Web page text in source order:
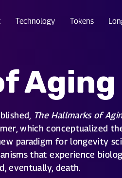
Technology Tokens
Aging
The Hallmarks of
which conceptualized
paradigm for longevity
that experience
eventually, death.